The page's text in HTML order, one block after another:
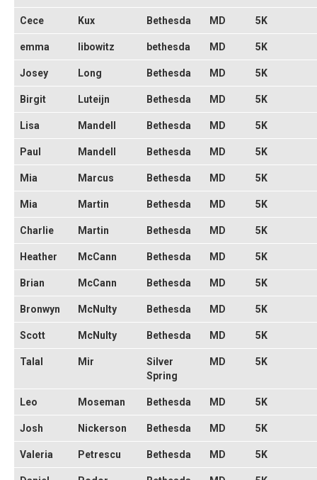
Cece Kux Bethesda MD 5K
emma libowitz bethesda MD 5K
Josey Long Bethesda MD 5K
Birgit Luteijn Bethesda MD 5K
Lisa Mandell Bethesda MD 5K
Paul Mandell Bethesda MD 5K
Mia Marcus Bethesda MD 5K
Mia Martin Bethesda MD 5K
Charlie Martin Bethesda MD 5K
Heather McCann Bethesda MD 5K
Brian McCann Bethesda MD 5K
Bronwyn McNulty Bethesda MD 5K
Scott McNulty Bethesda MD 5K
Talal Mir
Silver
Spring
MD 5K
Leo Moseman Bethesda MD 5K
Josh Nickerson Bethesda MD 5K
Valeria Petrescu Bethesda MD 5K